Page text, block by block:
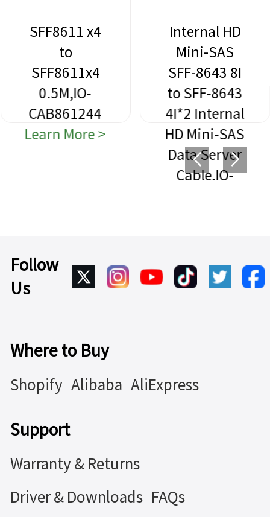
SFF8611 x4
to
SFF8611x4
0.5M,IO-
CAB861244
Learn More >
Internal HD
Mini-SAS
SFF-8643 8I
to SFF-8643
4I*2 Internal
HD Mini-SAS
Data Server
Cable,IO-
Follow
Us
Where to Buy
Shopify Alibaba AliExpress
Support
Warranty & Returns
Driver & Downloads FAQs